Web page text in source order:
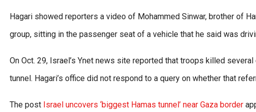
Hagari showed reporters a video of Mohammed Sinwar, brother of
group, sitting in the passenger seat of a vehicle that he said was
On Oct. 29, Israel’s Ynet news site reported that troops killed
tunnel. Hagari’s office did not respond to a query on whether that
The post Israel uncovers ‘biggest Hamas tunnel’ near Gaza border